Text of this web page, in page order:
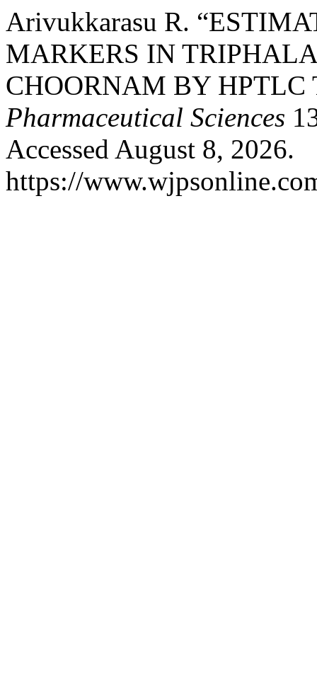
Arivukkarasu R.
MARKERS IN
CHOORNAM BY HPTLC
Pharmaceutical Sciences
Accessed August 8, 2026.
https://